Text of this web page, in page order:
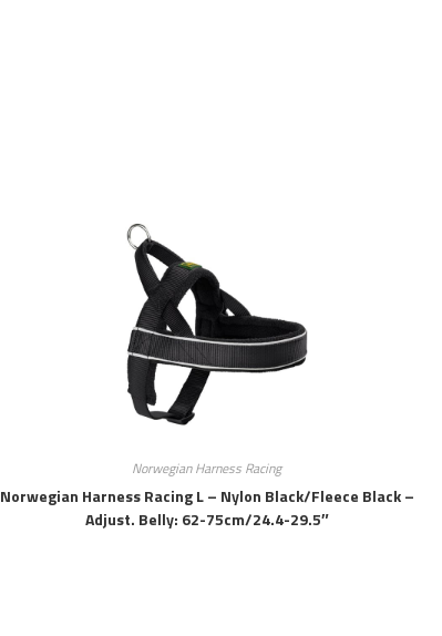
Norwegian Harness Racing
Norwegian Harness Racing L – Nylon Black/fleece Black –
Adjust. Belly: 62-75cm/24.4-29.5″